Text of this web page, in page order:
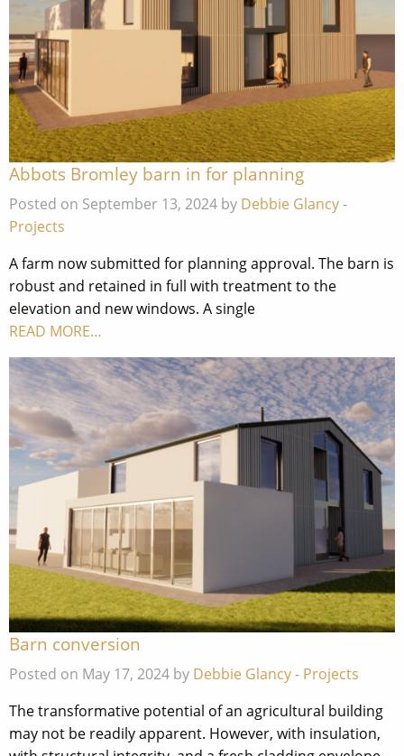
Abbots Bromley barn in for planning
Posted on September 13, 2024 by Debbie Glancy-
Projects
A farm now submitted for planning approval. The barn is
robust and retained in full with treatment to the
elevation and new windows. A single
READ MORE…
Barn conversion
Posted on May 17, 2024 by Debbie Glancy- Projects
The transformative potential of an agricultural building
may not be readily apparent. However, with insulation,